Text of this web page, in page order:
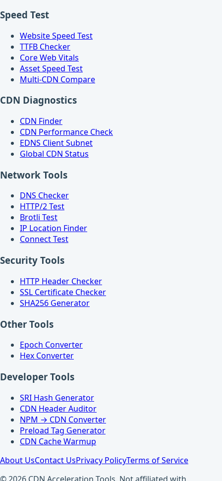
Speed Test
Website Speed Test
TTFB Checker
Core Web Vitals
Asset Speed Test
Multi-CDN Compare
CDN Diagnostics
CDN Finder
CDN Performance Check
EDNS Client Subnet
Global CDN Status
Network Tools
DNS Checker
HTTP/2 Test
Brotli Test
IP Location Finder
Connect Test
Security Tools
HTTP Header Checker
SSL Certificate Checker
SHA256 Generator
Other Tools
Epoch Converter
Hex Converter
Developer Tools
SRI Hash Generator
CDN Header Auditor
NPM → CDN Converter
Preload Tag Generator
CDN Cache Warmup
About UsContact UsPrivacy PolicyTerms of Service